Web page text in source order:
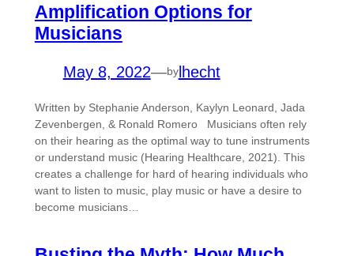
Amplification Options for
Musicians
May 8, 2022—bylhecht
Written by Stephanie Anderson, Kaylyn Leonard, Jada
Zevenbergen, & Ronald Romero Musicians often rely
on their hearing as the optimal way to tune instruments
or understand music (Hearing Healthcare, 2021). This
creates a challenge for hard of hearing individuals who
want to listen to music, play music or have a desire to
become musicians…